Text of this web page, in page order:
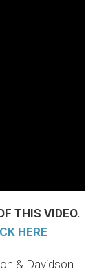
THIS VIDEO.
HERE
& Davidson